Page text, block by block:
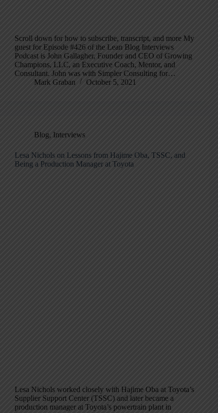
Scroll down for how to subscribe, transcript, and more My
guest for Episode #426 of the Lean Blog Interviews
Podcast is John Gallagher, Founder and CEO of Growing
Champions, LLC, an Executive Coach, Mentor, and
Consultant. John was with Simpler Consulting for…
Mark Graban
October 5, 2021
Blog, Interviews
Lesa Nichols on Lessons from Hajime Oba, TSSC, and
Being a Production Manager at Toyota
Lesa Nichols worked closely with Hajime Oba at Toyota’s
Supplier Support Center (TSSC) and later became a
production manager at Toyota’s powertrain plant in